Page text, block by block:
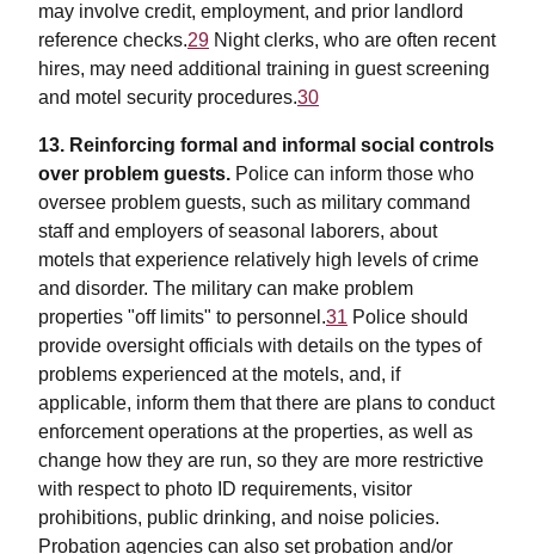
may involve credit, employment, and prior landlord
reference checks.29 Night clerks, who are often recent
hires, may need additional training in guest screening
and motel security procedures.30
13. Reinforcing formal and informal social controls
over problem guests. Police can inform those who
oversee problem guests, such as military command
staff and employers of seasonal laborers, about
motels that experience relatively high levels of crime
and disorder. The military can make problem
properties "off limits" to personnel.31 Police should
provide oversight officials with details on the types of
problems experienced at the motels, and, if
applicable, inform them that there are plans to conduct
enforcement operations at the properties, as well as
change how they are run, so they are more restrictive
with respect to photo ID requirements, visitor
prohibitions, public drinking, and noise policies.
Probation agencies can also set probation and/or